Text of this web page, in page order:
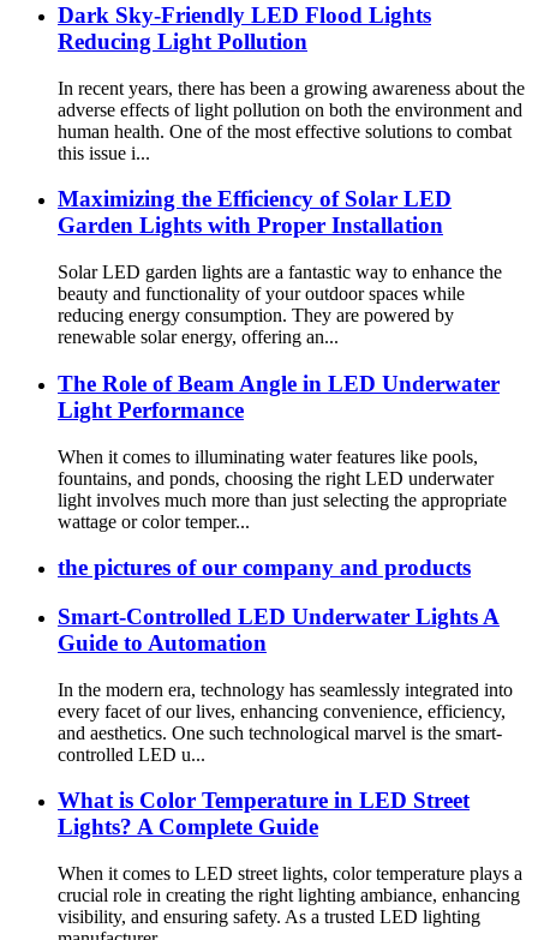
Dark Sky-Friendly LED Flood Lights
Reducing Light Pollution
In recent years, there has been a growing awareness about the
adverse effects of light pollution on both the environment and
human health. One of the most effective solutions to combat
this issue i...
Maximizing the Efficiency of Solar LED
Garden Lights with Proper Installation
Solar LED garden lights are a fantastic way to enhance the
beauty and functionality of your outdoor spaces while
reducing energy consumption. They are powered by
renewable solar energy, offering an...
The Role of Beam Angle in LED Underwater
Light Performance
When it comes to illuminating water features like pools,
fountains, and ponds, choosing the right LED underwater
light involves much more than just selecting the appropriate
wattage or color temper...
the pictures of our company and products
Smart-Controlled LED Underwater Lights A
Guide to Automation
In the modern era, technology has seamlessly integrated into
every facet of our lives, enhancing convenience, efficiency,
and aesthetics. One such technological marvel is the smart-
controlled LED u...
What is Color Temperature in LED Street
Lights? A Complete Guide
When it comes to LED street lights, color temperature plays a
crucial role in creating the right lighting ambiance, enhancing
visibility, and ensuring safety. As a trusted LED lighting